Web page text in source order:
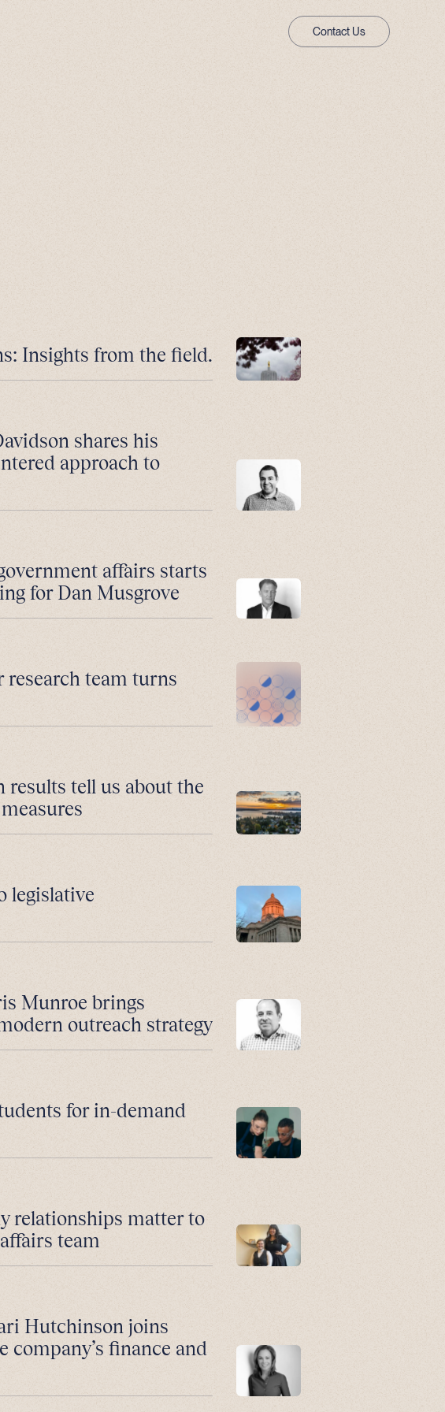
Contact Us
Insights from the field.
shares his
approach to
affairs starts
for Dan Musgrove
research team turns
results tell us about the
legislative
Munroe brings
outreach strategy
for in-demand
relationships matter to
team
Hutchinson joins
company’s finance and